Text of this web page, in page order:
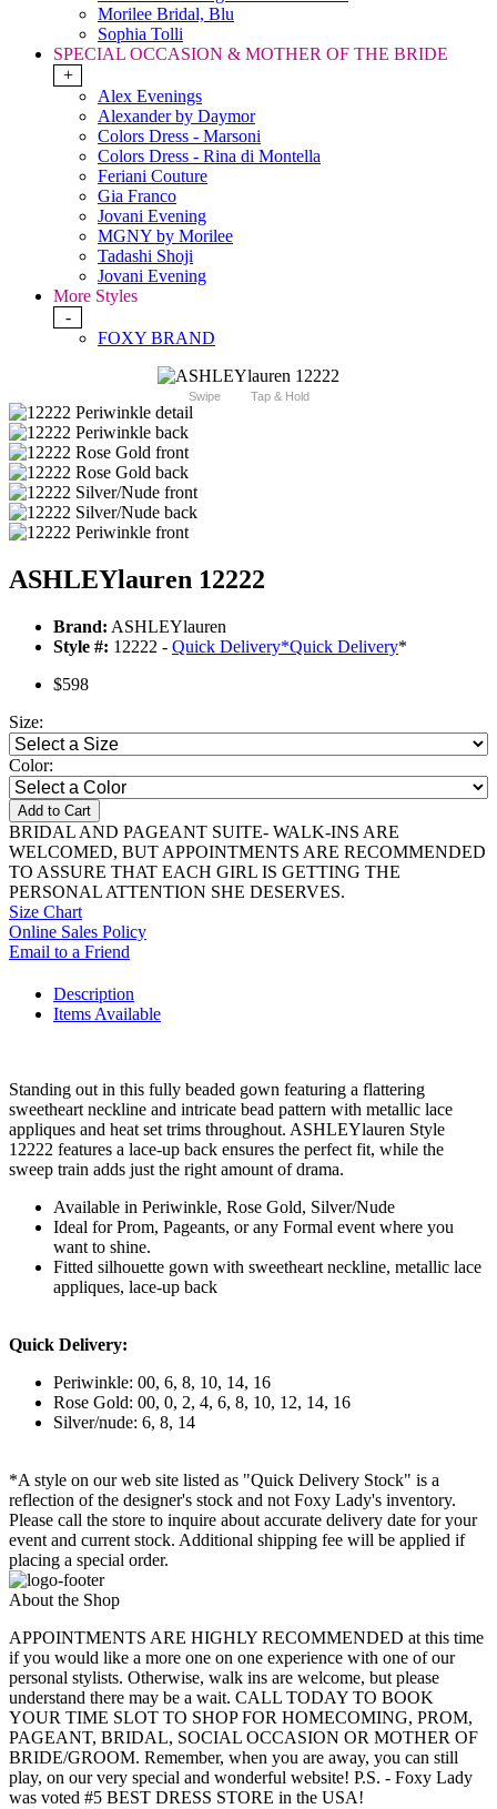
Morilee Bridal, Blu
Sophia Tolli
SPECIAL OCCASION & MOTHER OF THE BRIDE
+
Alex Evenings
Alexander by Daymor
Colors Dress - Marsoni
Colors Dress - Rina di Montella
Feriani Couture
Gia Franco
Jovani Evening
MGNY by Morilee
Tadashi Shoji
Jovani Evening
More Styles
-
FOXY BRAND
Swipe Tap & Hold
ASHLEYlauren 12222
Brand: ASHLEYlauren
Style #: 12222 - Quick Delivery*Quick Delivery*
$598
Size:
Color:
Add to Cart
BRIDAL AND PAGEANT SUITE- WALK-INS ARE
WELCOMED, BUT APPOINTMENTS ARE RECOMMENDED
TO ASSURE THAT EACH GIRL IS GETTING THE
PERSONAL ATTENTION SHE DESERVES.
Size Chart
Online Sales Policy
Email to a Friend
Description
Items Available
Standing out in this fully beaded gown featuring a flattering
sweetheart neckline and intricate bead pattern with metallic lace
appliques and heat set trims throughout. ASHLEYlauren Style
12222 features a lace-up back ensures the perfect fit, while the
sweep train adds just the right amount of drama.
Available in Periwinkle, Rose Gold, Silver/Nude
Ideal for Prom, Pageants, or any Formal event where you
want to shine.
Fitted silhouette gown with sweetheart neckline, metallic lace
appliques, lace-up back
Quick Delivery:
Periwinkle: 00, 6, 8, 10, 14, 16
Rose Gold: 00, 0, 2, 4, 6, 8, 10, 12, 14, 16
Silver/nude: 6, 8, 14
*A style on our web site listed as "Quick Delivery Stock" is a
reflection of the designer's stock and not Foxy Lady's inventory.
Please call the store to inquire about accurate delivery date for your
event and current stock. Additional shipping fee will be applied if
placing a special order.
About the Shop
APPOINTMENTS ARE HIGHLY RECOMMENDED at this time
if you would like a more one on one experience with one of our
personal stylists. Otherwise, walk ins are welcome, but please
understand there may be a wait. CALL TODAY TO BOOK
YOUR TIME SLOT TO SHOP FOR HOMECOMING, PROM,
PAGEANT, BRIDAL, SOCIAL OCCASION OR MOTHER OF
BRIDE/GROOM. Remember, when you are away, you can still
play, on our very special and wonderful website! P.S. - Foxy Lady
was voted #5 BEST DRESS STORE in the USA!